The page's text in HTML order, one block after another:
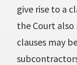
give rise to a
the Court
clauses may